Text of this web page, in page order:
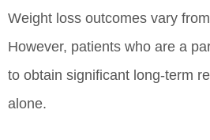
Weight loss outcomes vary
However, patients who are a
to obtain significant long-term
alone.